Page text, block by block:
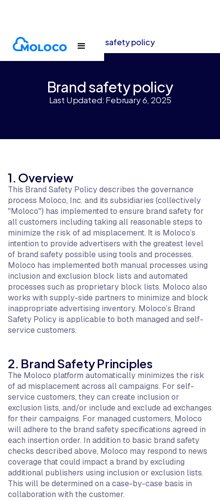
Terms and policies Brand safety policy
Brand safety policy
Last Updated: February 6, 2025
1. Overview
This Brand Safety Policy describes the governance
process Moloco, Inc. and its subsidiaries (collectively
"Moloco") has implemented to ensure brand safety for
all customers including taking all reasonable steps to
minimize the risk of ad misplacement. It is Moloco’s
intention to provide advertisers with the greatest level
of brand safety possible using tools and processes.
Moloco has implemented both manual processes using
inclusion and exclusion block lists and automated
processes such as proprietary block lists. Moloco also
works with supply-side partners to minimize and block
inappropriate advertising inventory. Moloco’s Brand
Safety Policy is applicable to both managed and self-
service customers.
2. Brand Safety Principles
The Moloco platform automatically minimizes the risk
of ad misplacement across all campaigns. For self-
service customers, they can create inclusion or
exclusion lists, and/or include and exclude ad exchanges
for their campaigns. For managed customers, Moloco
will adhere to the brand safety specifications agreed in
each insertion order. In addition to basic brand safety
checks described above, Moloco may respond to news
coverage that could impact a brand by excluding
additional publishers using inclusion or exclusion lists.
This will be determined on a case-by-case basis in
collaboration with the customer.